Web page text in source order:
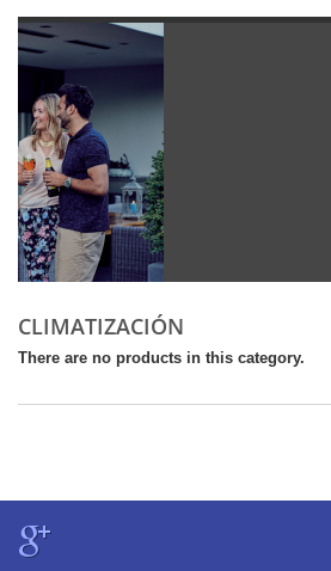
CLIMATIZACIÓN
There are no products in this category.